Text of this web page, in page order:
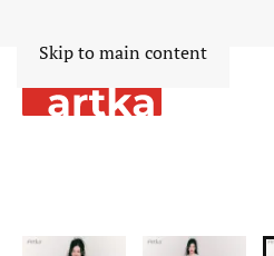
Skip to main content